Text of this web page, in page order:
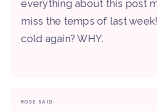
everything about this post
miss the temps of last
cold again? WHY.
ROSE SAID: